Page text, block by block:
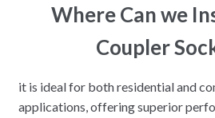
Where Can we
Coupler
it is ideal for both residential and
applications, offering superior